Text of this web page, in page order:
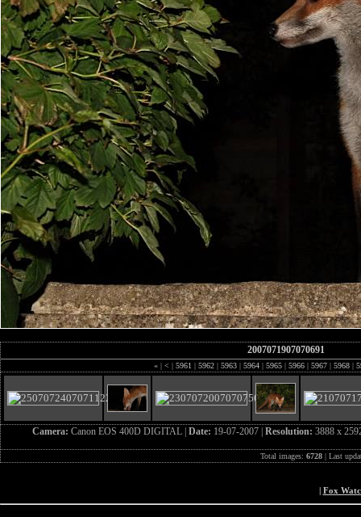
2007071907070691
« | < | 5961 | 5962 | 5963 | 5964 | 5965 | 5966 | 5967 | 5968 |
Camera: Canon EOS 400D DIGITAL | Date: 19-07-2007 | Resolution: 3888 x
Total images: 6728| Last
| Fox